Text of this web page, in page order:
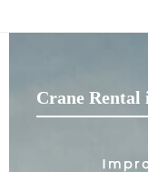
Crane Rental